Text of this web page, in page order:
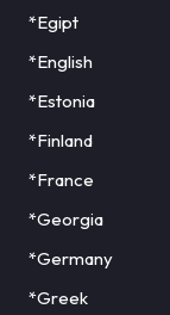
*Egipt
*English
*Estonia
*Finland
*France
*Georgia
*Germany
*Greek